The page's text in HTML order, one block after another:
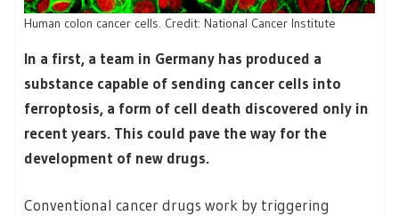
Human colon cancer cells. Credit: National Cancer Institute
In a first, a team in Germany has produced a
substance capable of sending cancer cells into
ferroptosis, a form of cell death discovered only in
recent years. This could pave the way for the
development of new drugs.
Conventional cancer drugs work by triggering